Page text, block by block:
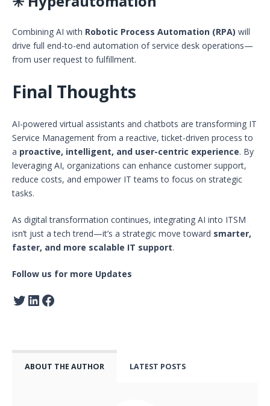
Combining AI with Robotic Process Automation (RPA) will
drive full end-to-end automation of service desk operations—
from user request to fulfillment.
Final Thoughts
AI-powered virtual assistants and chatbots are transforming IT
Service Management from a reactive, ticket-driven process to
a proactive, intelligent, and user-centric experience. By
leveraging AI, organizations can enhance customer support,
reduce costs, and empower IT teams to focus on strategic
tasks.
As digital transformation continues, integrating AI into ITSM
isn’t just a tech trend—it’s a strategic move toward smarter,
faster, and more scalable IT support.
Follow us for more Updates
ABOUT THE AUTHOR LATEST POSTS